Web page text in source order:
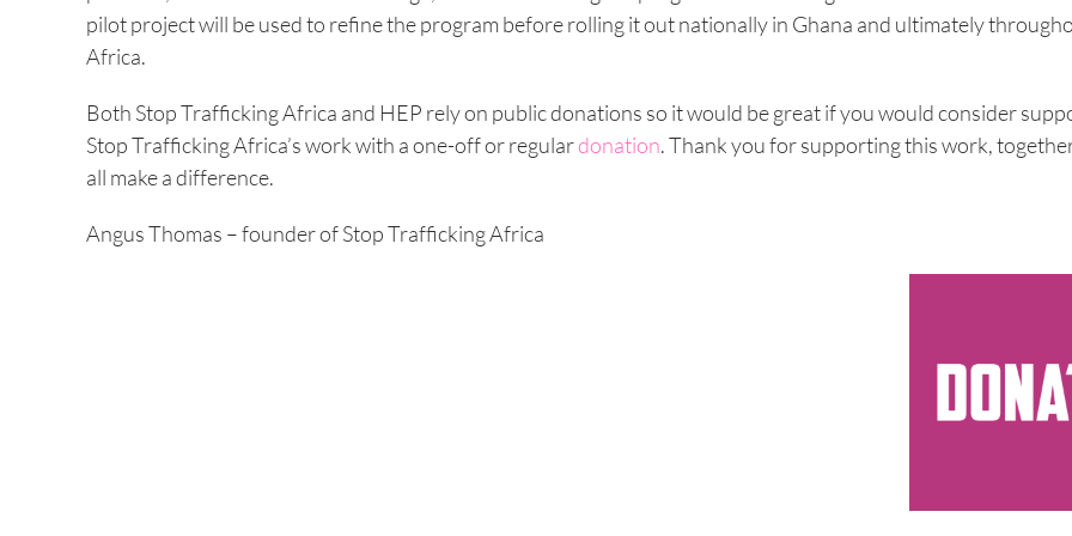
pilot project will be used to refine the program before rolling it out nationally in Ghana and ultimately
Africa.
Both Stop Trafficking Africa and HEP rely on public donations so it would be great if you would consider
Stop Trafficking Africa’s work with a one-off or regulardonation. Thank you for supporting this work,
all make a difference.
Angus Thomas – founder of Stop Trafficking Africa